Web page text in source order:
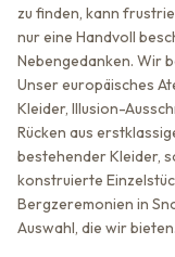
zu finden, kann
nur eine Handvoll
Nebengedanken. Wir
Unser europäisches
Kleider, Illusion-
Rücken aus
bestehender Kleider,
konstruierte
Bergzeremonien in
Auswahl, die wir bieten.